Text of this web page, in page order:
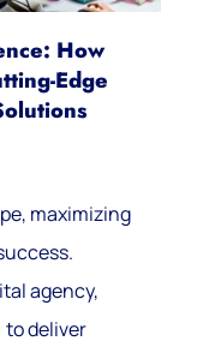
How
Edge
maximizing
agency,
deliver